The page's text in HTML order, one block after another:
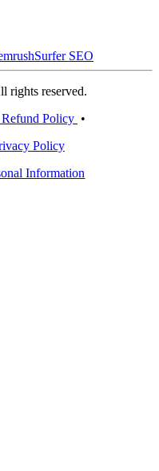
Surfer SEO
rights reserved.
Refund Policy •
Policy
Information